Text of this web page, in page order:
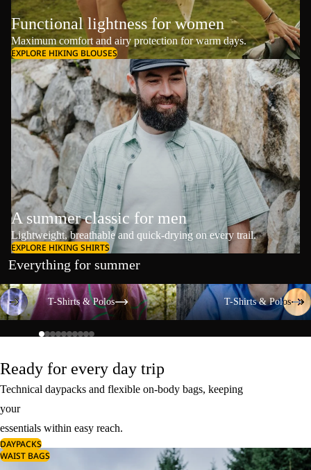
Functional lightness for women
Maximum comfort and airy protection for warm days.
EXPLORE HIKING BLOUSES
A summer classic for men
Lightweight, breathable and quick-drying on every trail.
EXPLORE HIKING SHIRTS
Everything for summer
T-Shirts & Polos
T-Shirts & Polos
T-Shirts & Polos
T-Shirts & Polos
Ready for every day trip
Technical daypacks and flexible on-body bags, keeping
your
essentials within easy reach.
DAYPACKS
WAIST BAGS